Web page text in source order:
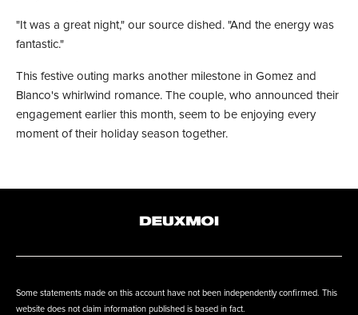
"It was a great night," our source dished. "And the energy was
fantastic."
This festive outing marks another milestone in Gomez and
Blanco's whirlwind romance. The couple, who announced their
engagement earlier this month, seem to be enjoying every
moment of their holiday season together.
Some statements made on this account have not been independently confirmed. This
website does not claim information published is based in fact.